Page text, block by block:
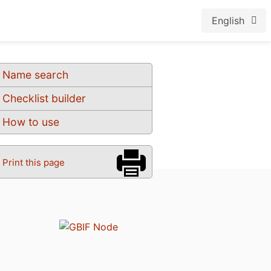
English
Name search
Checklist builder
How to use
Print this page